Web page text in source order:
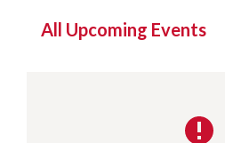
All Upcoming Events